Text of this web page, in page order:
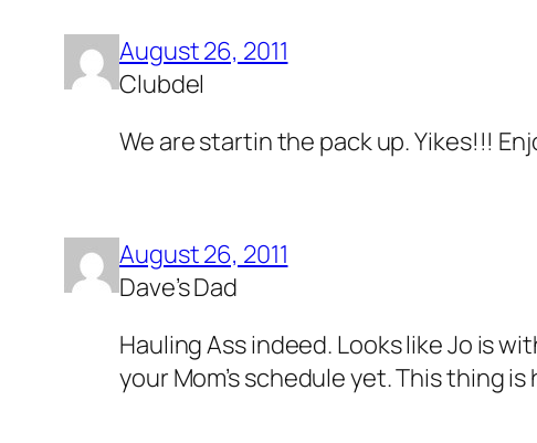
August 26, 2011
Clubdel
We are startin the pack up. Yikes!!!
August 26, 2011
Dave’s Dad
Hauling Ass indeed. Looks like Jo is
your Mom’s schedule yet. This thing